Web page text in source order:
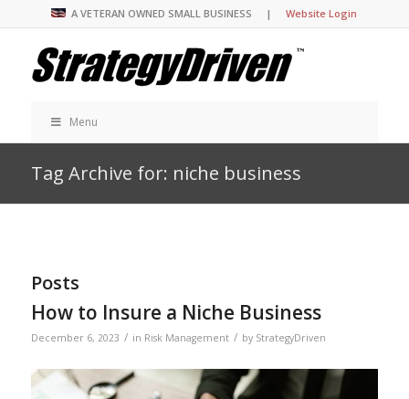
A VETERAN OWNED SMALL BUSINESS |Website Login
Menu
Tag Archive for: niche business
Posts
How to Insure a Niche Business
December 6, 2023 / in Risk Management / by StrategyDriven